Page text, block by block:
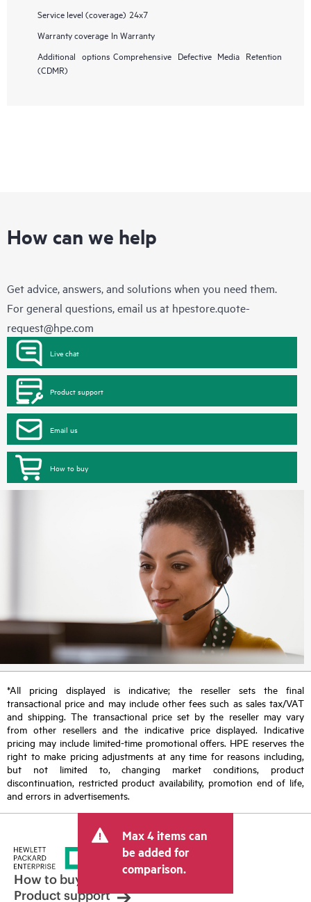
Service level (coverage) 24x7
Warranty coverage In Warranty
Additional options Comprehensive Defective Media Retention
(CDMR)
How can we help
Get advice, answers, and solutions when you need them.
For general questions, email us at hpestore.quote-
request@hpe.com
Live chat
Product support
Email us
How to buy
*All pricing displayed is indicative; the reseller sets the final
transactional price and may include other fees such as sales tax/VAT
and shipping. The transactional price set by the reseller may vary
from other resellers and the indicative price displayed. Indicative
pricing may include limited-time promotional offers. HPE reserves the
right to make pricing adjustments at any time for reasons including,
but not limited to, changing market conditions, product
discontinuation, restricted product availability, promotion end of life,
and errors in advertisements.
Max 4 items can
be added for
comparison.
How to buy
Product support